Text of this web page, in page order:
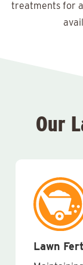
treatments for
Our
Lawn